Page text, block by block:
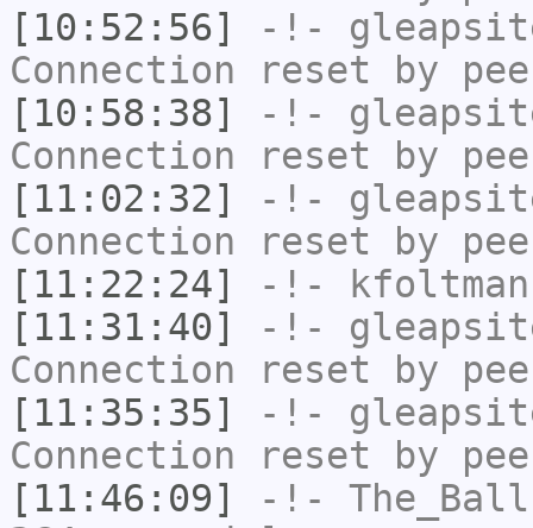
[10:52:56]
-!-
Connection reset by
[10:58:38]
-!-
Connection reset by
[11:02:32]
-!-
Connection reset by
[11:22:24]
-!- kfoltman
[11:31:40]
-!-
Connection reset by
[11:35:35]
-!-
Connection reset by
[11:46:09]
-!- The_Ball